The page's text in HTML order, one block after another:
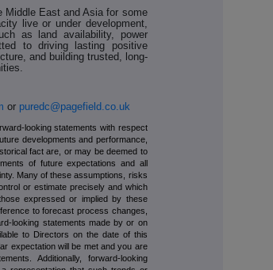
Middle East and Asia for some
live or under development,
as land availability, power
to driving lasting positive
and building trusted, long-
or puredc@pagefield.co.uk
looking statements with respect
developments and performance,
fact are, or may be deemed to
of future expectations and all
Many of these assumptions, risks
or estimate precisely and which
expressed or implied by these
to forecast process changes,
looking statements made by or on
to Directors on the date of this
expectation will be met and you are
Additionally, forward-looking